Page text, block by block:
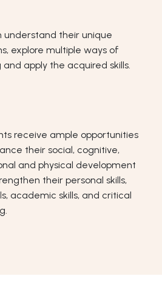
understand their unique
explore multiple ways of
and apply the acquired skills.
receive ample opportunities
their social, cognitive,
and physical development
their personal skills,
academic skills, and critical